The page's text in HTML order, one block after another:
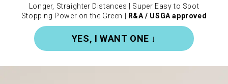
Longer, Straighter Distances | Super Easy to Spot
Stopping Power on the Green |
R&A / USGA approved
YES, I WANT ONE ↓